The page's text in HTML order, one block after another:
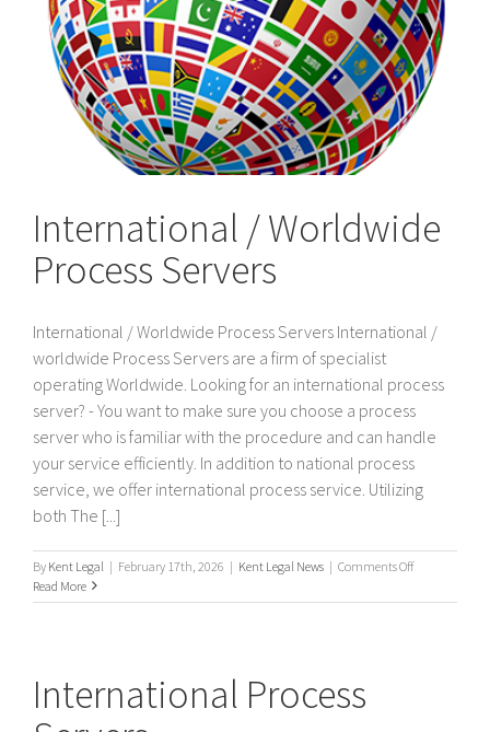
International / Worldwide
Process Servers
International / Worldwide Process Servers International /
worldwide Process Servers are a firm of specialist
operating Worldwide. Looking for an international process
server? - You want to make sure you choose a process
server who is familiar with the procedure and can handle
your service efficiently. In addition to national process
service, we offer international process service. Utilizing
both The [...]
By Kent Legal | February 17th, 2026 | Kent Legal News | Comments Offon
/
Read More
International Process